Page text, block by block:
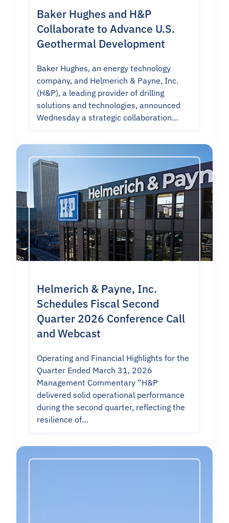
Baker Hughes and H&P
Collaborate to Advance U.S.
Geothermal Development
Baker Hughes, an energy technology
company, and Helmerich & Payne, Inc.
(H&P), a leading provider of drilling
solutions and technologies, announced
Wednesday a strategic collaboration…
Helmerich & Payne, Inc.
Schedules Fiscal Second
Quarter 2026 Conference Call
and Webcast
Operating and Financial Highlights for the
Quarter Ended March 31, 2026
Management Commentary “H&P
delivered solid operational performance
during the second quarter, reflecting the
resilience of…